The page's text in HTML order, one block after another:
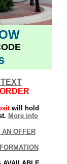
will hold
More info
AN OFFER